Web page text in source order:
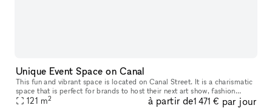
Unique Event Space on Canal
This fun and vibrant space is located on Canal Street. It is a charismatic
space that is perfect for brands to host their next art show, fashion
showroom, private sale, event or product launch. The
121 m2 à partir de1 471 € par jour